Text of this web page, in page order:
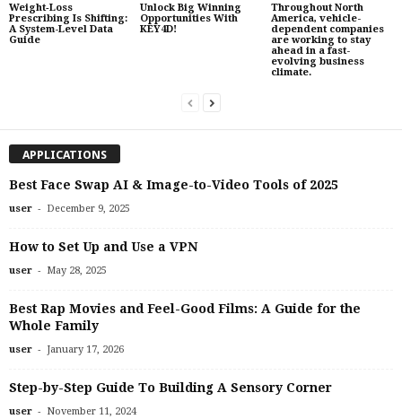
Weight‑Loss
Prescribing Is Shifting:
A System-Level Data
Guide
Unlock Big Winning
Opportunities With
KEY4D!
Throughout North
America, vehicle-
dependent companies
are working to stay
ahead in a fast-
evolving business
climate.
APPLICATIONS
Best Face Swap AI & Image-to-Video Tools of 2025
user - December 9, 2025
How to Set Up and Use a VPN
user - May 28, 2025
Best Rap Movies and Feel-Good Films: A Guide for the
Whole Family
user - January 17, 2026
Step-by-Step Guide To Building A Sensory Corner
user - November 11, 2024